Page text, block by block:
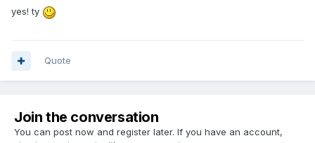
yes! ty
Quote
Join the conversation
You can post now and register later. If you have an account,